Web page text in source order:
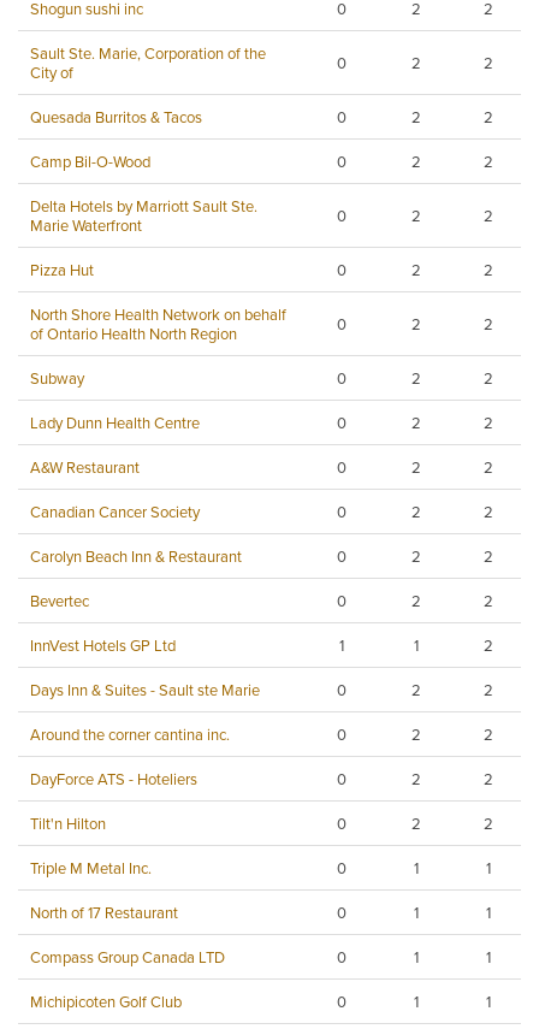
Shogun sushi inc 0 2 2
Sault Ste. Marie, Corporation of the
City of
0 2 2
Quesada Burritos & Tacos 0 2 2
Camp Bil-O-Wood 0 2 2
Delta Hotels by Marriott Sault Ste.
Marie Waterfront
0 2 2
Pizza Hut 0 2 2
North Shore Health Network on behalf
of Ontario Health North Region
0 2 2
Subway 0 2 2
Lady Dunn Health Centre 0 2 2
A&W Restaurant 0 2 2
Canadian Cancer Society 0 2 2
Carolyn Beach Inn & Restaurant 0 2 2
Bevertec 0 2 2
InnVest Hotels GP Ltd 1 1 2
Days Inn & Suites - Sault ste Marie 0 2 2
Around the corner cantina inc. 0 2 2
DayForce ATS - Hoteliers 0 2 2
Tilt'n Hilton 0 2 2
Triple M Metal Inc. 0 1 1
North of 17 Restaurant 0 1 1
Compass Group Canada LTD 0 1 1
Michipicoten Golf Club 0 1 1